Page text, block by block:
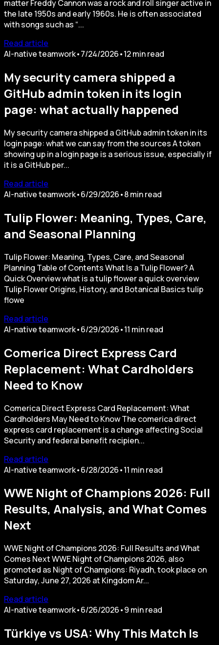
matter Freddy Cannon was a rock and roll singer active in
the late 1950s and early 1960s. He is often associated
with songs such as “...
Read article
AI-native teamwork•7/24/2026•12min read
My security camera shipped a
GitHub admin token in its login
page: what actually happened
My security camera shipped a GitHub admin token in its
login page: what we can say from the sources A token
showing up in a login page is a serious issue, especially if
it is a GitHub per...
Read article
AI-native teamwork•6/29/2026•8min read
Tulip Flower: Meaning, Types, Care,
and Seasonal Planning
Tulip Flower: Meaning, Types, Care, and Seasonal
Planning Table of Contents What Is a Tulip Flower? A
Quick Overview what is a tulip flower a quick overview
Tulip Flower Origins, History, and Botanical Basics tulip
flowe
Read article
AI-native teamwork•6/29/2026•11 min read
Comerica Direct Express Card
Replacement: What Cardholders
Need to Know
Comerica Direct Express Card Replacement: What
Cardholders May Need to Know The comerica direct
express card replacement is a change affecting Social
Security and federal benefit recipien...
Read article
AI-native teamwork•6/28/2026•11 min read
WWE Night of Champions 2026: Full
Results, Analysis, and What Comes
Next
WWE Night of Champions 2026: Full Results and What
Comes Next WWE Night of Champions 2026, also
promoted as Night of Champions: Riyadh, took place on
Saturday, June 27, 2026 at Kingdom Ar...
Read article
AI-native teamwork•6/26/2026•9 min read
Türkiye vs USA: Why This Match Is